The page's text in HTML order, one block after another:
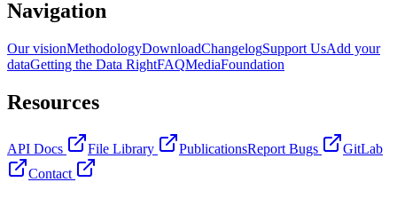
Navigation
Our visionMethodologyDownloadChangelogSupport UsAdd your
dataGetting the Data RightFAQMediaFoundation
Resources
API Docs File Library PublicationsReport Bugs
GitLab
Contact